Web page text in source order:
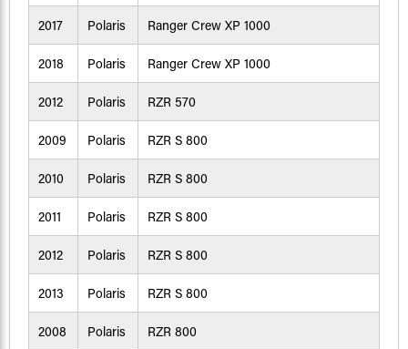
2017 Polaris Ranger Crew XP 1000
2018 Polaris Ranger Crew XP 1000
2012 Polaris RZR 570
2009 Polaris RZR S 800
2010 Polaris RZR S 800
2011 Polaris RZR S 800
2012 Polaris RZR S 800
2013 Polaris RZR S 800
2008 Polaris RZR 800